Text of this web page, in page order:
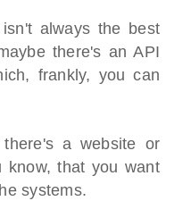
always the best
there's an API
frankly, you can
a website or
know, that you want
systems.